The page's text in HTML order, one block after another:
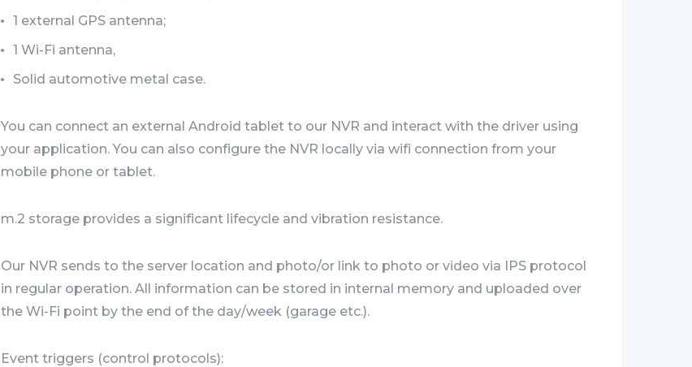
1 external GPS antenna;
1 Wi-Fi antenna,
Solid automotive metal case.
You can connect an external Android tablet to our NVR and interact with the driver using
your application. You can also configure the NVR locally via wifi connection from your
mobile phone or tablet.
m.2 storage provides a significant lifecycle and vibration resistance.
Our NVR sends to the server location and photo/or link to photo or video via IPS protocol
in regular operation. All information can be stored in internal memory and uploaded over
the Wi-Fi point by the end of the day/week (garage etc.).
Event triggers (control protocols):